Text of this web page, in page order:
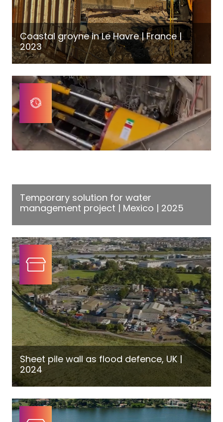
Coastal groyne in Le Havre | France |
2023
Temporary solution for water
management project | Mexico | 2025
Sheet pile wall as flood defence, UK |
2024